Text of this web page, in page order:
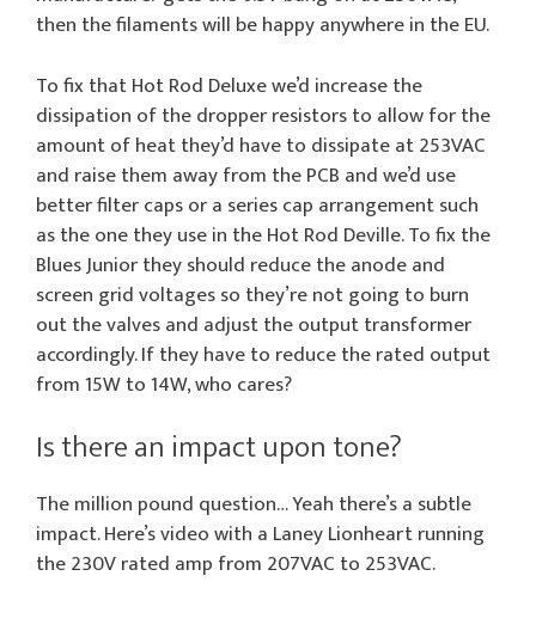
then the filaments will be happy anywhere in the EU.
To fix that Hot Rod Deluxe we’d increase the
dissipation of the dropper resistors to allow for the
amount of heat they’d have to dissipate at 253VAC
and raise them away from the PCB and we’d use
better filter caps or a series cap arrangement such
as the one they use in the Hot Rod Deville. To fix the
Blues Junior they should reduce the anode and
screen grid voltages so they’re not going to burn
out the valves and adjust the output transformer
accordingly. If they have to reduce the rated output
from 15W to 14W, who cares?
Is there an impact upon tone?
The million pound question… Yeah there’s a subtle
impact. Here’s video with a Laney Lionheart running
the 230V rated amp from 207VAC to 253VAC.